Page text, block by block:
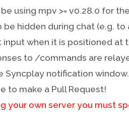
using mpv >= v0.28.0 for
be hidden during chat (e.g.
when it is positioned at
to /commands are
Syncplay notification
to make a Pull Request!
your own server you must